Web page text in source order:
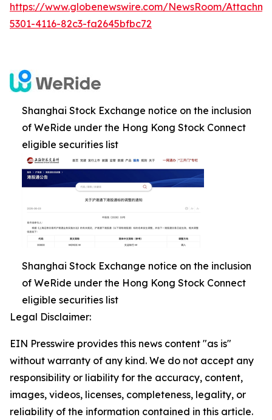
https://www.globenewswire.com/NewsRoom/
5301-4116-82c3-fa2645bfbc72
Shanghai Stock Exchange notice on the inclusion
of WeRide under the Hong Kong Stock Connect
eligible securities list
Shanghai Stock Exchange notice on the inclusion
of WeRide under the Hong Kong Stock Connect
eligible securities list
Legal Disclaimer:
EIN Presswire provides this news content "as is"
without warranty of any kind. We do not accept any
responsibility or liability for the accuracy, content,
images, videos, licenses, completeness, legality, or
reliability of the information contained in this article.